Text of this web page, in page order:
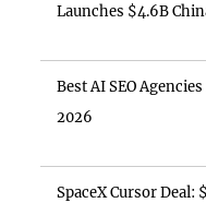
Launches $4.6B
Best AI SEO
2026
SpaceX Cursor Deal: